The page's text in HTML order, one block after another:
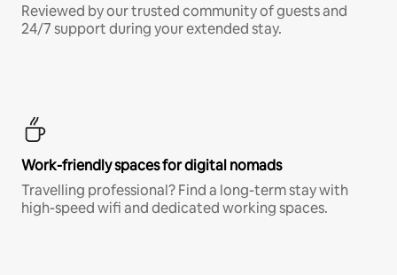
Reviewed by our trusted community of guests and
24/7 support during your extended stay.
Work-friendly spaces for digital nomads
Travelling professional? Find a long-term stay with
high-speed wifi and dedicated working spaces.